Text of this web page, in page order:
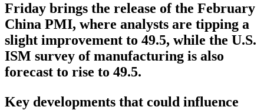
Friday brings the release of the February
China PMI, where analysts are tipping a
slight improvement to 49.5, while the U.S.
ISM survey of manufacturing is also
forecast to rise to 49.5.
Key developments that could influence